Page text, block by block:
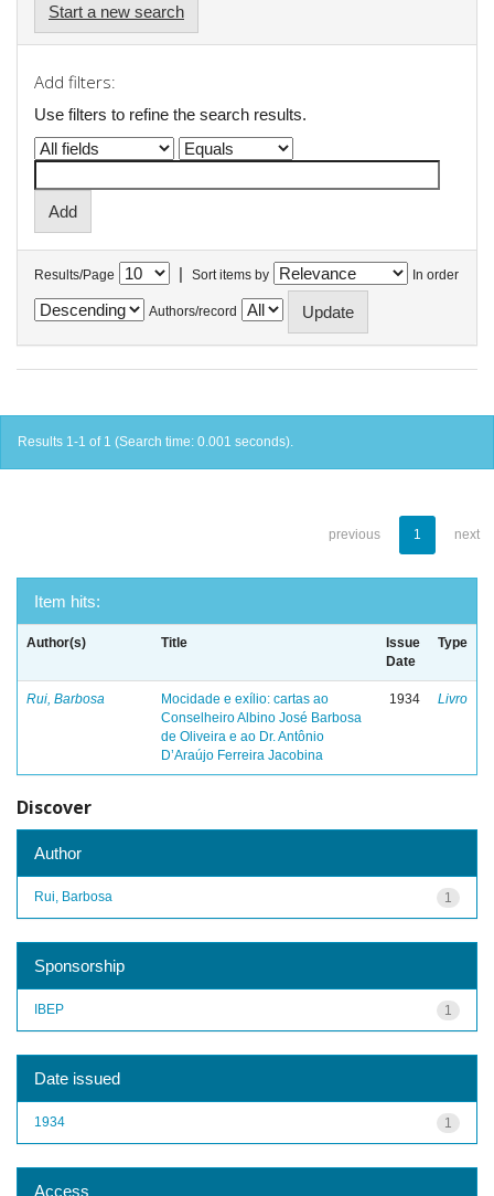
Start a new search
Add filters:
Use filters to refine the search results.
Results/Page | Sort items by In order
Authors/record
Results 1-1 of 1 (Search time: 0.001 seconds).
previous 1 next
Item hits:
Author(s) Title
Issue
Date
Type
Rui, Barbosa
Mocidade e exílio: cartas ao
Conselheiro Albino José Barbosa
de Oliveira e ao Dr. Antônio
D’Araújo Ferreira Jacobina
1934 Livro
Discover
Author
1
Rui, Barbosa
Sponsorship
1
IBEP
Date issued
1
1934
Access